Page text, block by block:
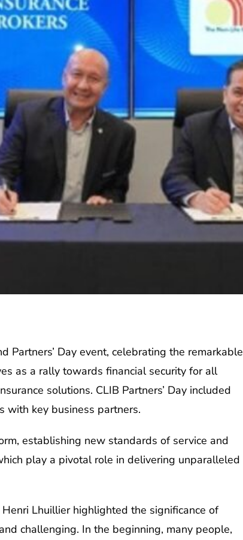
Partners’ Day event, celebrating the remarkable
as a rally towards financial security for all
solutions. CLIB Partners’ Day included
with key business partners.
establishing new standards of service and
play a pivotal role in delivering unparalleled
Lhuillier highlighted the significance of
challenging. In the beginning, many people,